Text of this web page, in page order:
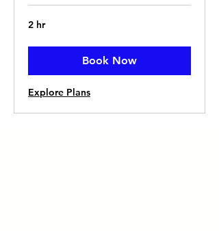
2 hr
Book Now
Explore Plans